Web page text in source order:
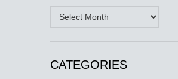
Archives
CATEGORIES